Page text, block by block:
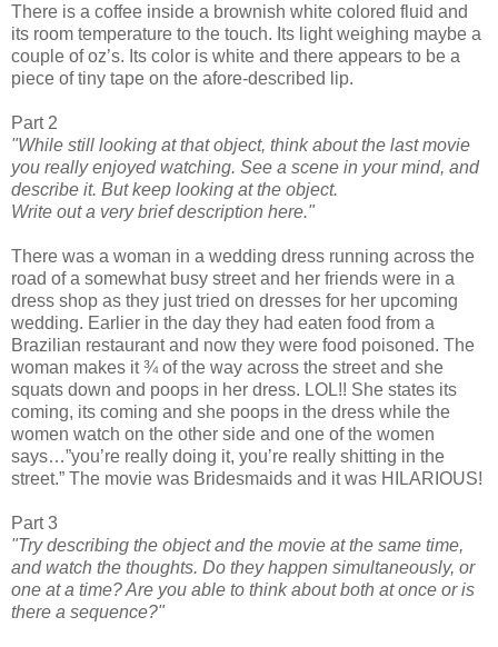
There is a coffee inside a brownish white colored fluid and
its room temperature to the touch. Its light weighing maybe a
couple of oz’s. Its color is white and there appears to be a
piece of tiny tape on the afore-described lip.
Part 2
"While still looking at that object, think about the last movie
you really enjoyed watching. See a scene in your mind, and
describe it. But keep looking at the object.
Write out a very brief description here."
There was a woman in a wedding dress running across the
road of a somewhat busy street and her friends were in a
dress shop as they just tried on dresses for her upcoming
wedding. Earlier in the day they had eaten food from a
Brazilian restaurant and now they were food poisoned. The
woman makes it ¾ of the way across the street and she
squats down and poops in her dress. LOL!! She states its
coming, its coming and she poops in the dress while the
women watch on the other side and one of the women
says…”you’re really doing it, you’re really shitting in the
street.” The movie was Bridesmaids and it was HILARIOUS!
Part 3
"Try describing the object and the movie at the same time,
and watch the thoughts. Do they happen simultaneously, or
one at a time? Are you able to think about both at once or is
there a sequence?"